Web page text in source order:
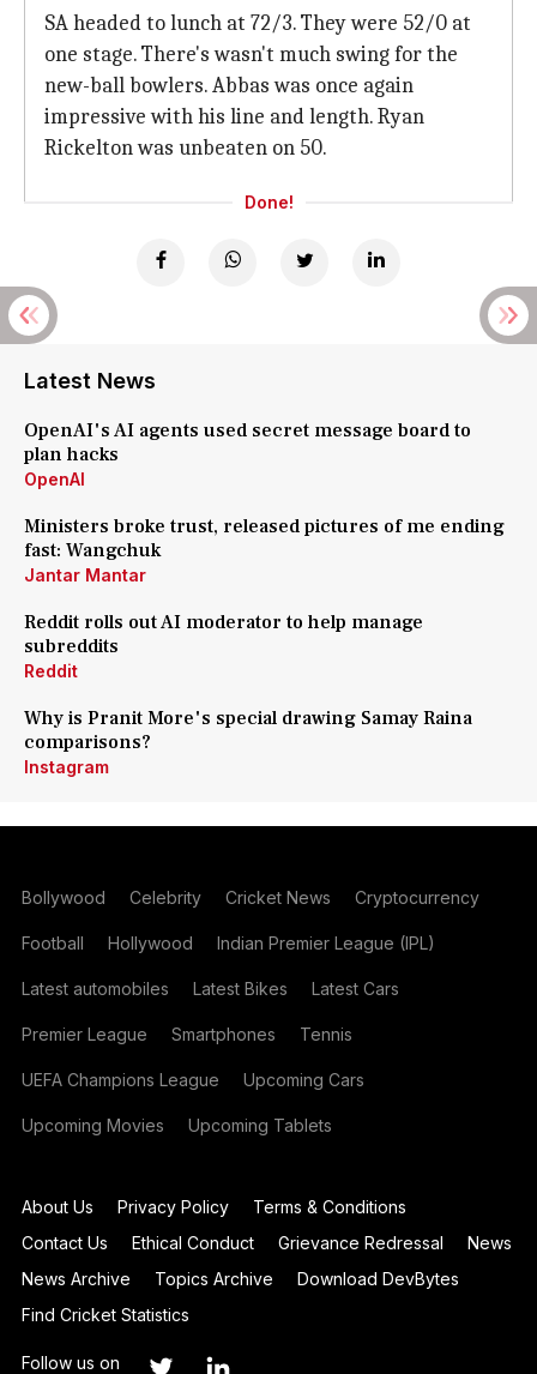
SA headed to lunch at 72/3. They were 52/0 at
one stage. There's wasn't much swing for the
new-ball bowlers. Abbas was once again
impressive with his line and length. Ryan
Rickelton was unbeaten on 50.
Done!
Latest News
OpenAI's AI agents used secret message board to
plan hacks
OpenAI
Ministers broke trust, released pictures of me ending
fast: Wangchuk
Jantar Mantar
Reddit rolls out AI moderator to help manage
subreddits
Reddit
Why is Pranit More's special drawing Samay Raina
comparisons?
Instagram
Bollywood Celebrity Cricket News Cryptocurrency
Football Hollywood Indian Premier League (IPL)
Latest automobiles Latest Bikes Latest Cars
Premier League Smartphones Tennis
UEFA Champions League Upcoming Cars
Upcoming Movies Upcoming Tablets
About Us Privacy Policy
Terms & Conditions
Contact Us
Ethical Conduct Grievance Redressal
News
News Archive
Topics Archive
Download DevBytes
Find Cricket Statistics
Follow us on